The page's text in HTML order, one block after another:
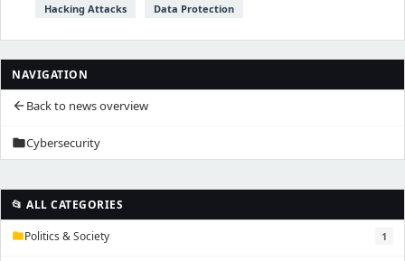
NAVIGATION
arrow_backBack to news overview
folderCybersecurity
📂 ALL CATEGORIES
folderPolitics & Society 1
Hacking Attacks
Data Protection